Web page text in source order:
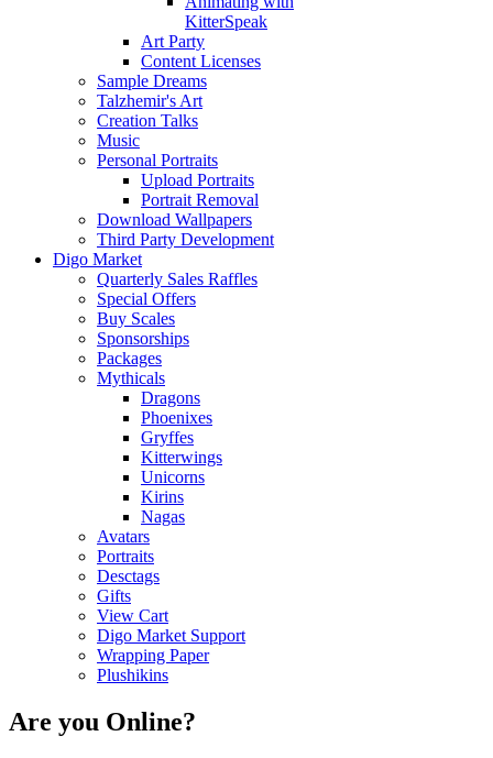
KitterSpeak
Art Party
Content Licenses
Sample Dreams
Talzhemir's Art
Creation Talks
Music
Personal Portraits
Upload Portraits
Portrait Removal
Download Wallpapers
Third Party Development
Digo Market
Quarterly Sales Raffles
Special Offers
Buy Scales
Sponsorships
Packages
Mythicals
Dragons
Phoenixes
Gryffes
Kitterwings
Unicorns
Kirins
Nagas
Avatars
Portraits
Desctags
Gifts
View Cart
Digo Market Support
Wrapping Paper
Plushikins
Are you Online?